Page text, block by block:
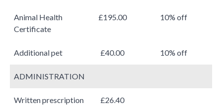
Animal Health
Certificate
£195.00 10% off
Additional pet £40.00 10% off
ADMINISTRATION
Written prescription £26.40